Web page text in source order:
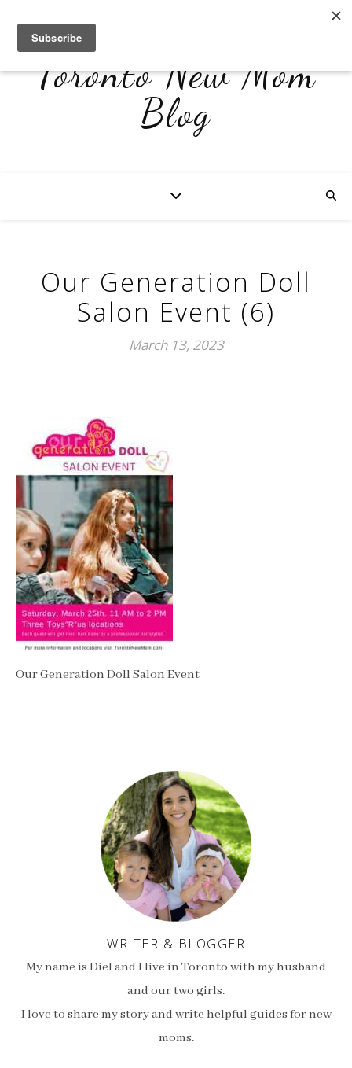
Toronto New Mom
Blog
Our Generation Doll
Salon Event (6)
March 13, 2023
Our Generation Doll Salon Event
WRITER & BLOGGER
My name is Diel and I live in Toronto with my husband
and our two girls.
I love to share my story and write helpful guides for new
moms.